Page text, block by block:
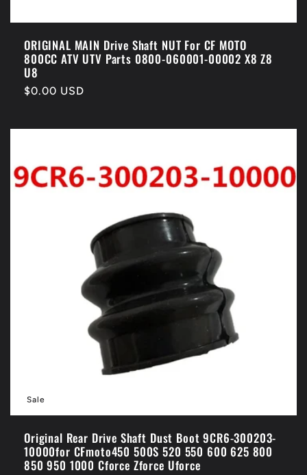
ORIGINAL MAIN Drive Shaft NUT For CF MOTO
800CC ATV UTV Parts 0800-060001-00002 X8 Z8
U8
Regular
$0.00 USD
Sale
Original Rear Drive Shaft Dust Boot 9CR6-300203-
10000for CFmoto450 500S 520 550 600 625 800
850 950 1000 Cforce Zforce Uforce